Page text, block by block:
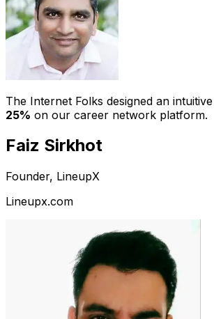
The Internet Folks designed an
25% on our career network platform.
Faiz Sirkhot
Founder, LineupX
Lineupx.com